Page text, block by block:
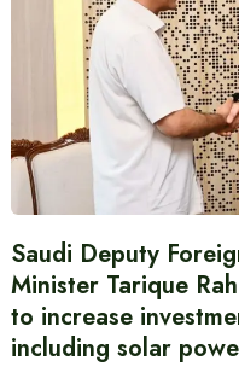
Saudi Deputy
Minister Tarique
to increase
including solar